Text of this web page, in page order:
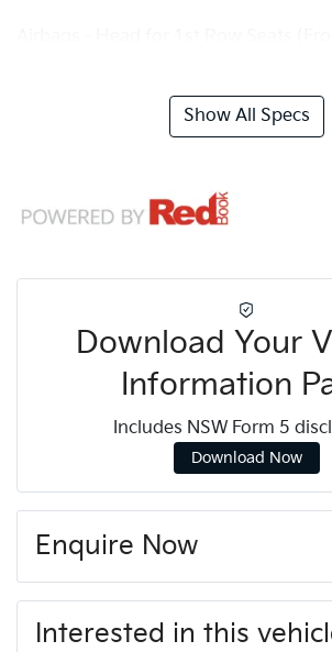
Show All Specs
Download Your
Information
Includes NSW Form 5
Download Now
Enquire Now
Interested in this